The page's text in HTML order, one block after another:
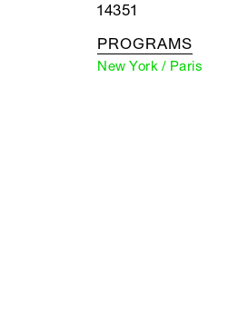
14351
PROGRAMS
New York / Paris